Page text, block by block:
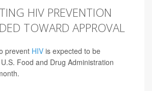
HIV PREVENTION
TOWARD APPROVAL
prevent HIV is expected to be
Food and Drug Administration